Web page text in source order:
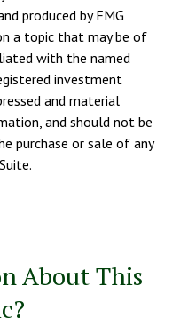
produced by FMG
a topic that may be of
with the named
investment
and material
and should not be
purchase or sale of any
About This